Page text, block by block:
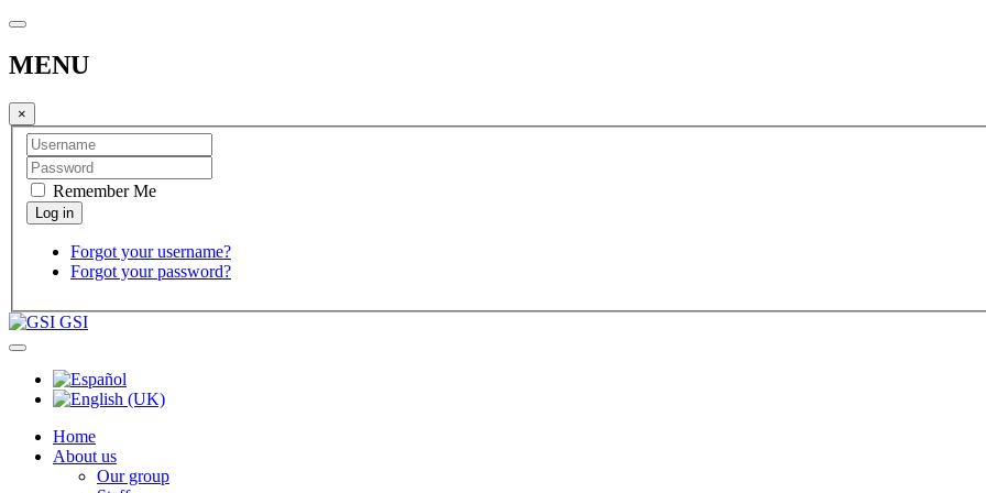
MENU
×
Remember Me
Forgot your username?
Forgot your password?
GSI
Home
About us
Our group